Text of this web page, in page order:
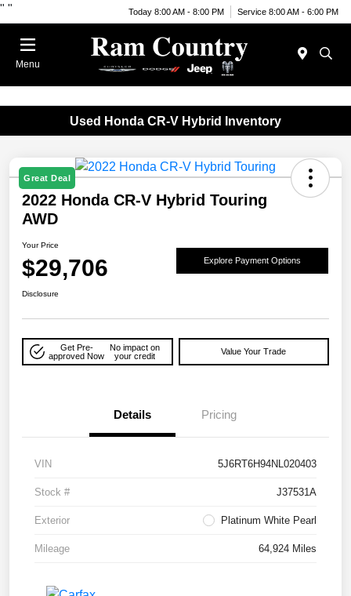
" " Today 8:00 AM - 8:00 PM Service 8:00 AM - 6:00 PM
Menu
Used Honda CR-V Hybrid Inventory
Great Deal
2022 Honda CR-V Hybrid Touring
AWD
Your Price
$29,706 Explore Payment Options
Disclosure
Get Pre-
approved Now
No impact on
your credit
Value Your Trade
Details Pricing
VIN 5J6RT6H94NL020403
Stock # J37531A
Exterior Platinum White Pearl
Mileage 64,924 Miles